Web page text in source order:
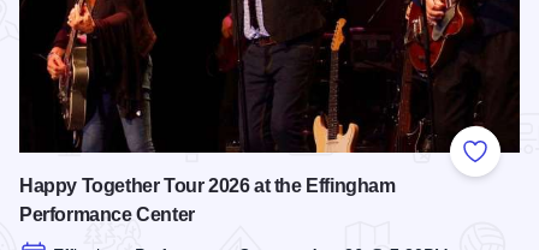
Add to
Happy Together Tour 2026 at the Effingham
Performance Center